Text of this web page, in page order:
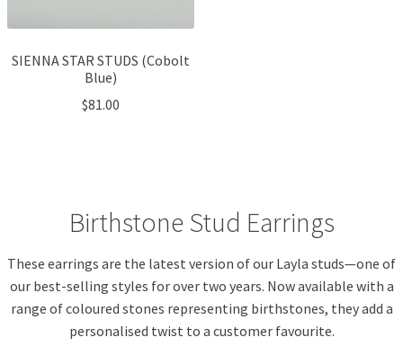
SIENNA STAR STUDS (Cobolt
Blue)
$81.00
Birthstone Stud Earrings
These earrings are the latest version of our Layla studs—one of
our best-selling styles for over two years. Now available with a
range of coloured stones representing birthstones, they add a
personalised twist to a customer favourite.